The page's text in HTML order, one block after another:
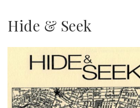
Hide & Seek